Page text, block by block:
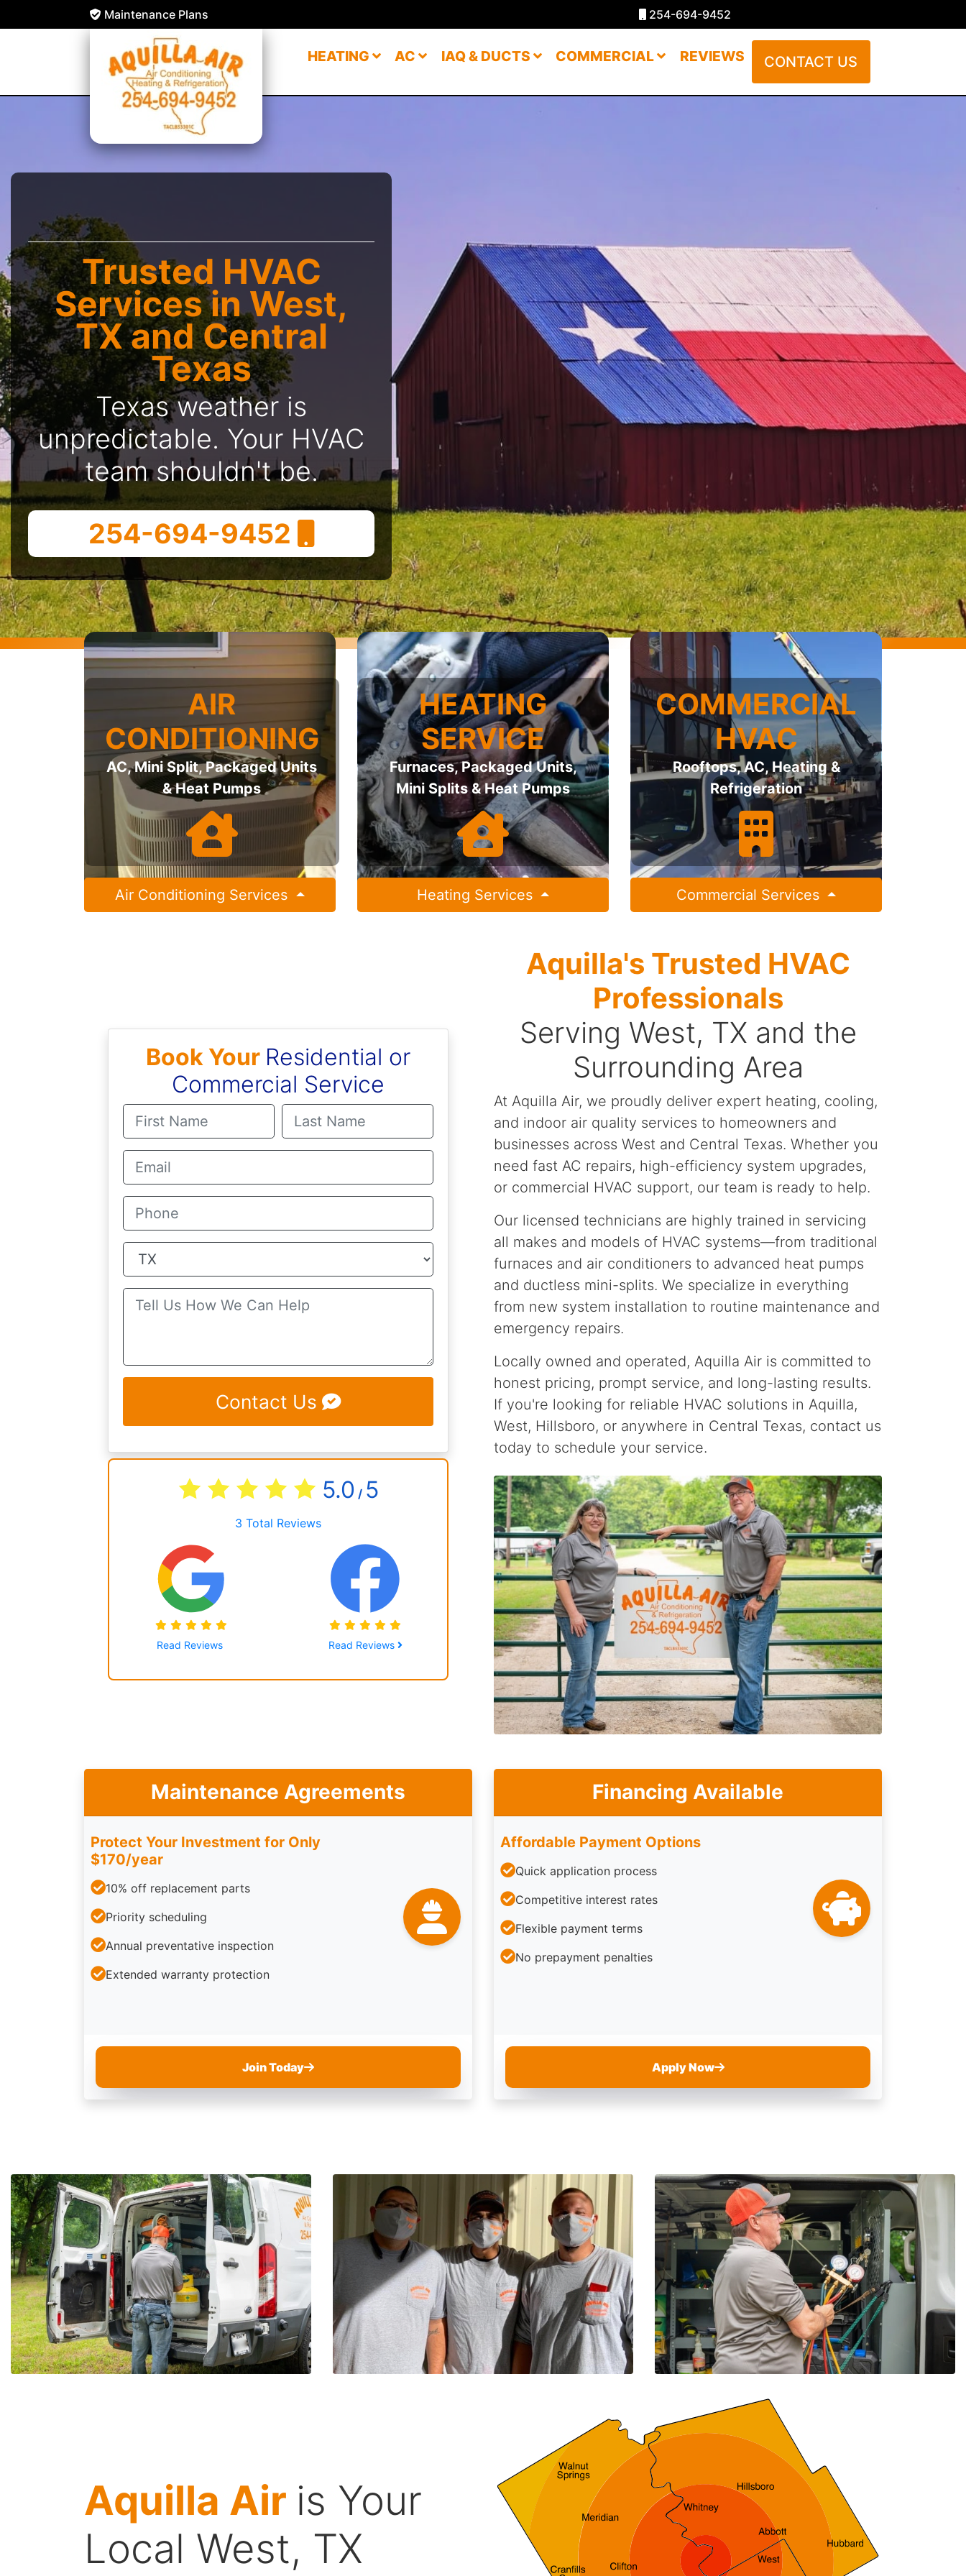
Maintenance Plans 254-694-9452
HEATING AC IAQ & DUCTS COMMERCIAL REVIEWS CONTACT US
Trusted HVAC
Services in West,
TX and Central
Texas
Texas weather is
unpredictable. Your HVAC
team shouldn't be.
254-694-9452
AIR
CONDITIONING
AC, Mini Split, Packaged Units
& Heat Pumps
Air Conditioning Services
HEATING
SERVICE
Furnaces, Packaged Units,
Mini Splits & Heat Pumps
Heating Services
COMMERCIAL
HVAC
Rooftops, AC, Heating &
Refrigeration
Commercial Services
Book Your Residential or
Commercial Service
Contact Us
5.0 / 5
3 Total Reviews
Read Reviews Read Reviews
Aquilla's Trusted HVAC
Professionals
Serving West, TX and the
Surrounding Area
At Aquilla Air, we proudly deliver expert heating, cooling,
and indoor air quality services to homeowners and
businesses across West and Central Texas. Whether you
need fast AC repairs, high-efficiency system upgrades,
or commercial HVAC support, our team is ready to help.
Our licensed technicians are highly trained in servicing
all makes and models of HVAC systems—from traditional
furnaces and air conditioners to advanced heat pumps
and ductless mini-splits. We specialize in everything
from new system installation to routine maintenance and
emergency repairs.
Locally owned and operated, Aquilla Air is committed to
honest pricing, prompt service, and long-lasting results.
If you're looking for reliable HVAC solutions in Aquilla,
West, Hillsboro, or anywhere in Central Texas, contact us
today to schedule your service.
Maintenance Agreements
Protect Your Investment for Only
$170/year
10% off replacement parts
Priority scheduling
Annual preventative inspection
Extended warranty protection
Join Today
Financing Available
Affordable Payment Options
Quick application process
Competitive interest rates
Flexible payment terms
No prepayment penalties
Apply Now
Aquilla Air is Your
Local West, TX